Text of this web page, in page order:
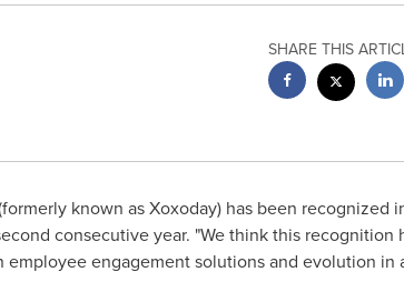
SHARE THIS
known as Xoxoday) has been recognized
consecutive year. "We think this recognition
engagement solutions and evolution in